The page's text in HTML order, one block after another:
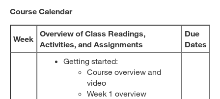
Course Calendar
Week
Overview of Class Readings,
Activities, and Assignments
Due
Dates
Getting started:
Course overview and
video
Week 1 overview